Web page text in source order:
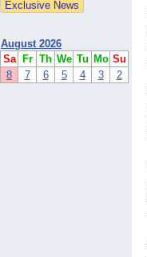
August 2026
Sa
Fr Th We Tu Mo Su
8
7 6 5 4 3 2